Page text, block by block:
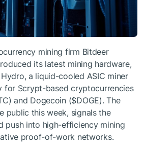
mining firm Bitdeer
its latest mining hardware,
Hydro, a liquid-cooled ASIC miner
for Scrypt-based cryptocurrencies
) and Dogecoin ($DOGE). The
public this week, signals the
push into high-efficiency mining
proof-of-work networks.